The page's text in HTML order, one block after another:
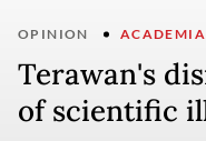
OPINION ACADEMIA
Terawan's
of scientific